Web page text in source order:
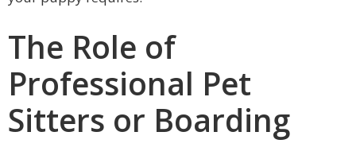
The Role of
Professional Pet
Sitters or Boarding